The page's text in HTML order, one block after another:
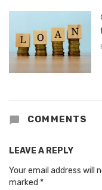
COMMENTS
LEAVE A REPLY
Your email address will
marked *